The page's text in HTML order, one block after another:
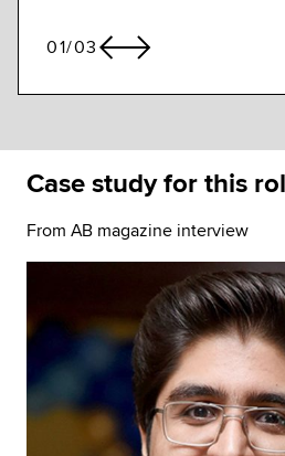
01/03
Case study for this
From AB magazine interview